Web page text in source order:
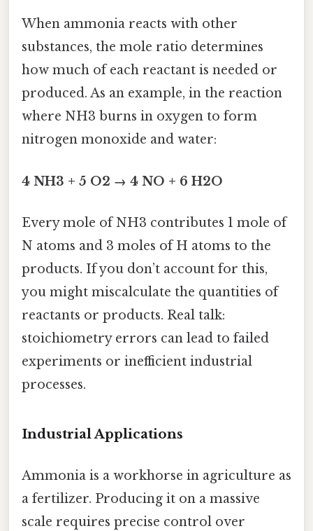
When ammonia reacts with other
substances, the mole ratio determines
how much of each reactant is needed or
produced. As an example, in the reaction
where NH3 burns in oxygen to form
nitrogen monoxide and water:
4 NH3 + 5 O2 → 4 NO + 6 H2O
Every mole of NH3 contributes 1 mole of
N atoms and 3 moles of H atoms to the
products. If you don’t account for this,
you might miscalculate the quantities of
reactants or products. Real talk:
stoichiometry errors can lead to failed
experiments or inefficient industrial
processes.
Industrial Applications
Ammonia is a workhorse in agriculture as
a fertilizer. Producing it on a massive
scale requires precise control over